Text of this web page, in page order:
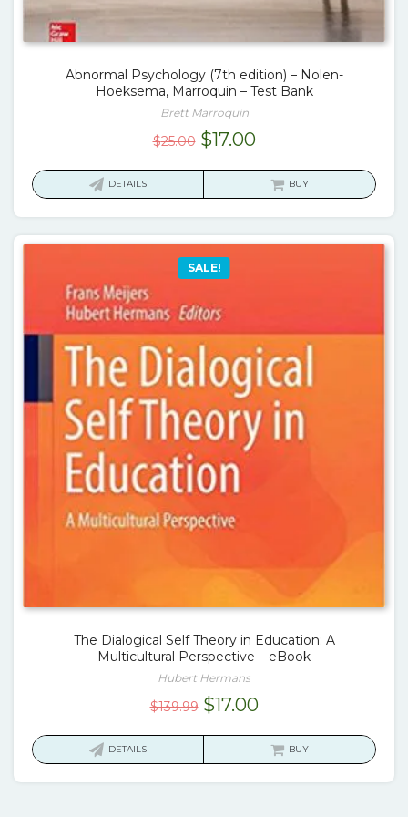
Abnormal Psychology (7th edition) – Nolen-
Hoeksema, Marroquin – Test Bank
Brett Marroquin
$25.00 Original
$17.00Current
is:
DETAILS BUY
SALE!
The Dialogical Self Theory in Education: A
Multicultural Perspective – eBook
Hubert Hermans
$139.99 Original
$17.00Current
is:
DETAILS BUY